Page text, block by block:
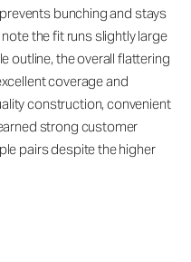
bunching and stays
the fit runs slightly large
outline, the overall flattering
coverage and
construction, convenient
strong customer
pairs despite the higher